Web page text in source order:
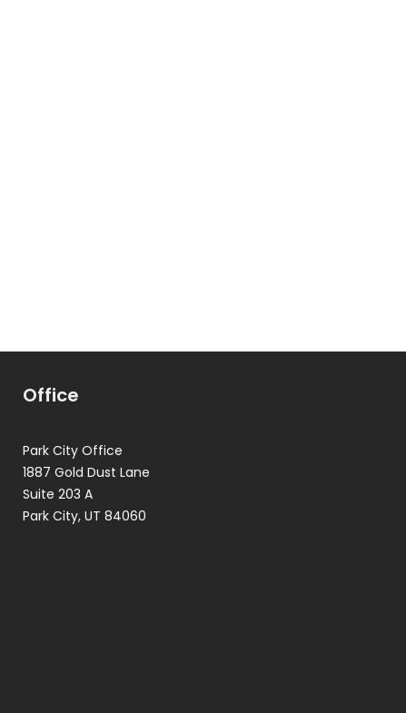
Office
Park City Office
1887 Gold Dust Lane
Suite 203 A
Park City, UT 84060